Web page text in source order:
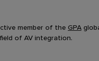
member of theGPA
of AV integration.